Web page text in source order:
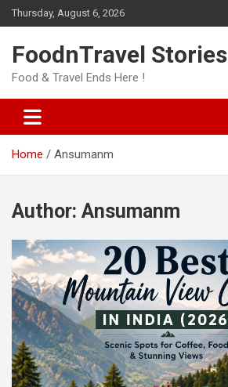
Skip
to
Thursday, August 6, 2026
FoodnTravel Stories
Food & Travel Ends Here !
Home Ansumanm
Author: Ansumanm